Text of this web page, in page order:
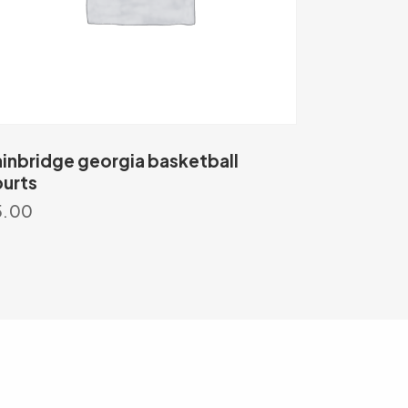
georgia basketball